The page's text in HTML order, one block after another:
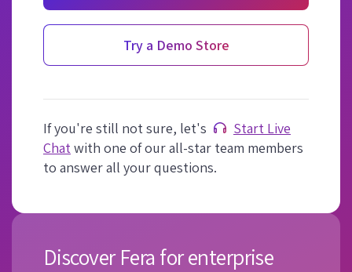
Try a Demo Store
If you're still not sure, let's
Start Live
Chat with one of our all-star team members
to answer all your questions.
Discover Fera for enterprise